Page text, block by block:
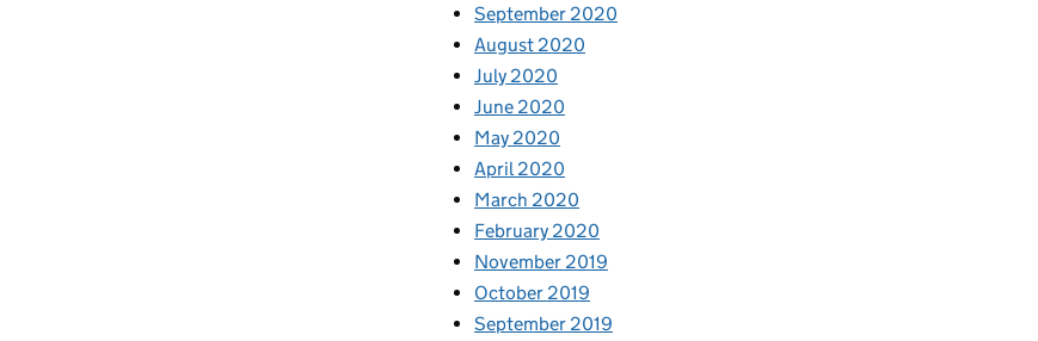
September 2020
August 2020
July 2020
June 2020
May 2020
April 2020
March 2020
February 2020
November 2019
October 2019
September 2019